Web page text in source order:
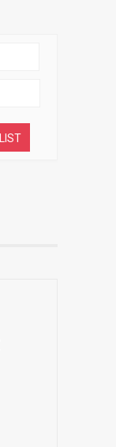
LIST